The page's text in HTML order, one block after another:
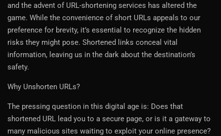
and the advent of URL-shortening services has altered the
game. While the convenience of short URLs appeals to our
preference for brevity, it’s essential to recognize the hidden
risks they might pose. Shortened links conceal vital
information, leaving us in the dark about the destination’s
safety.
Why Unshorten URLs?
The pressing question in this digital age is: Does that
shortened URL lead you to a secure page, or is it a gateway to
many malicious sites waiting to exploit your online presence?